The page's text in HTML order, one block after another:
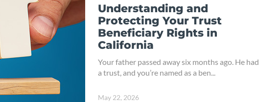
Understanding and
Protecting Your Trust
Beneficiary Rights in
California
Your father passed away six months ago. He had
a trust, and you’re named as a ben...
May 22, 2026